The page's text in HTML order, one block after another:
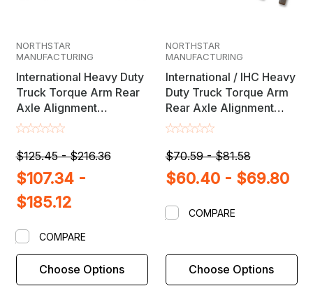
NORTHSTAR
MANUFACTURING
International Heavy Duty
Truck Torque Arm Rear
Axle Alignment
Adjustment Shims
$125.45 - $216.36
$107.34 -
$185.12
Choose Options
COMPARE
NORTHSTAR
MANUFACTURING
International / IHC Heavy
Duty Truck Torque Arm
Rear Axle Alignment
Adjustment Shims
$70.59 - $81.58
$60.40 - $69.80
Choose Options
COMPARE